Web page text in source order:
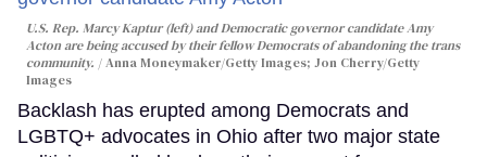
U.S. Rep. Marcy Kaptur (left) and Democratic governor candidate Amy
Acton are being accused by their fellow Democrats of abandoning the trans
community.
Anna Moneymaker/Getty Images; Jon Cherry/Getty
Images
Backlash has erupted among Democrats and
LGBTQ+ advocates in Ohio after two major state